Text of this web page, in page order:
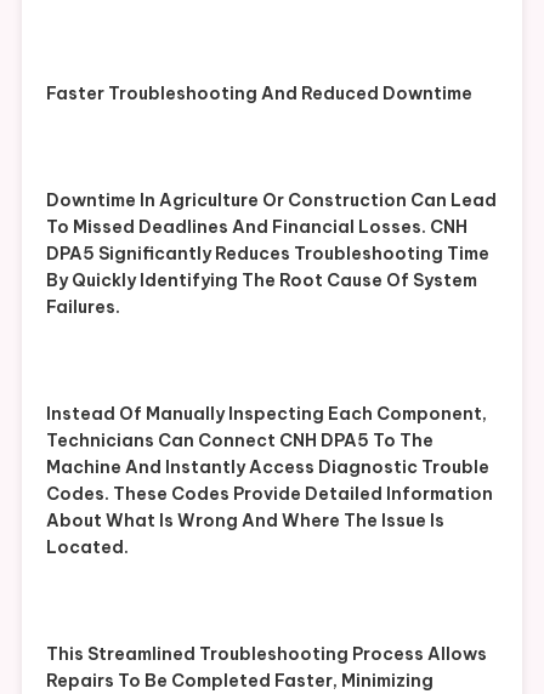
Faster Troubleshooting And Reduced Downtime
Downtime In Agriculture Or Construction Can Lead
To Missed Deadlines And Financial Losses. CNH
DPA5 Significantly Reduces Troubleshooting Time
By Quickly Identifying The Root Cause Of System
Failures.
Instead Of Manually Inspecting Each Component,
Technicians Can Connect CNH DPA5 To The
Machine And Instantly Access Diagnostic Trouble
Codes. These Codes Provide Detailed Information
About What Is Wrong And Where The Issue Is
Located.
This Streamlined Troubleshooting Process Allows
Repairs To Be Completed Faster, Minimizing